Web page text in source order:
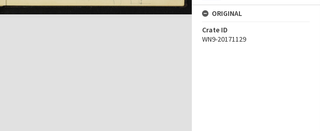
ORIGINAL
Crate ID
WN9-20171129